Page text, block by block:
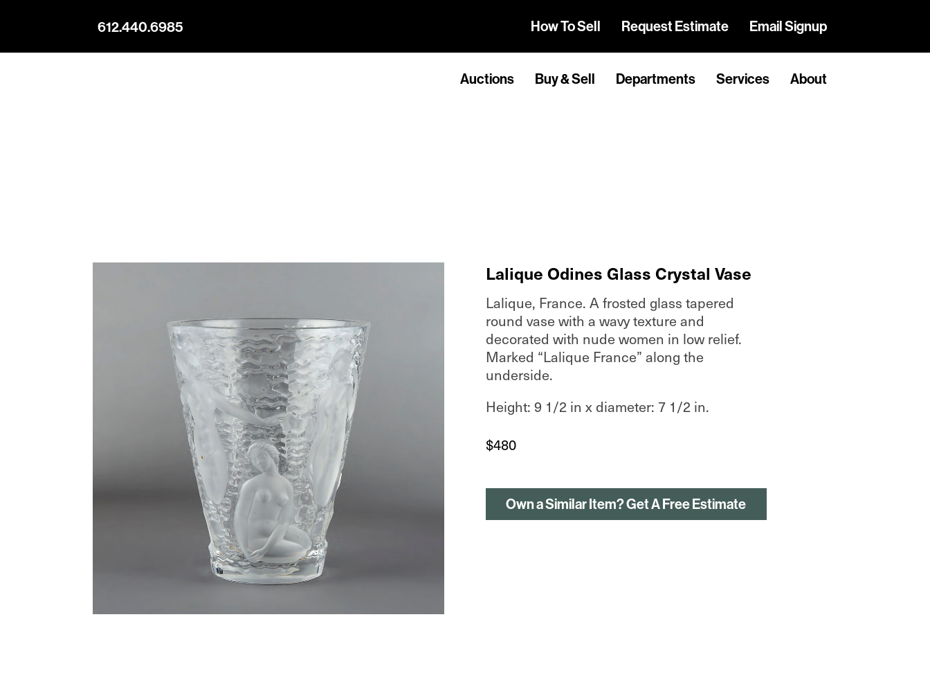
612.440.6985 How To Sell Request Estimate Email Signup
Auctions Buy & Sell Departments Services About
Lalique Odines Glass Crystal Vase
Lalique, France. A frosted glass tapered
round vase with a wavy texture and
decorated with nude women in low relief.
Marked “Lalique France” along the
underside.
Height: 9 1/2 in x diameter: 7 1/2 in.
$480
Own a Similar Item? Get A Free Estimate